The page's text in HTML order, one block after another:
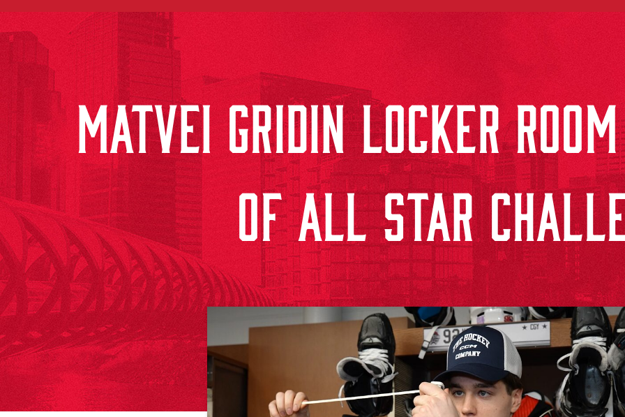
MATVEI GRIDIN LOCKER
OF ALL STAR